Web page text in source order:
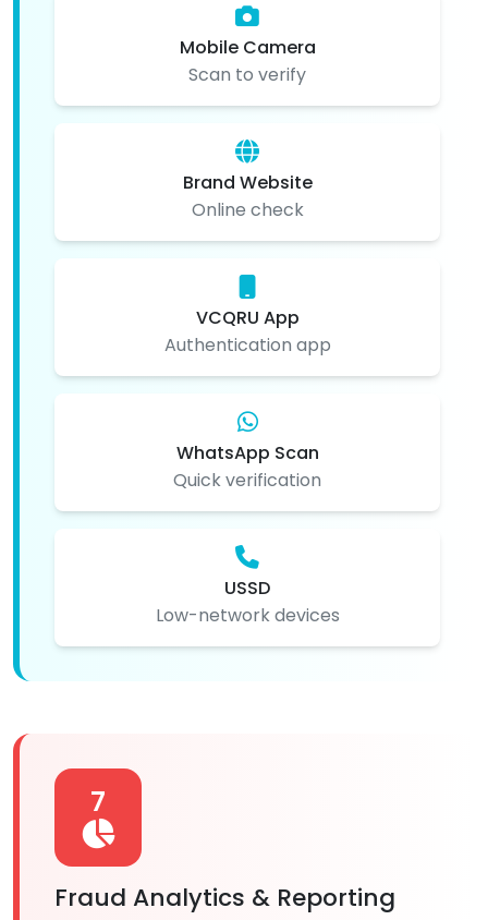
Mobile Camera
Scan to verify
Brand Website
Online check
VCQRU App
Authentication app
WhatsApp Scan
Quick verification
USSD
Low-network devices
7
Fraud Analytics & Reporting